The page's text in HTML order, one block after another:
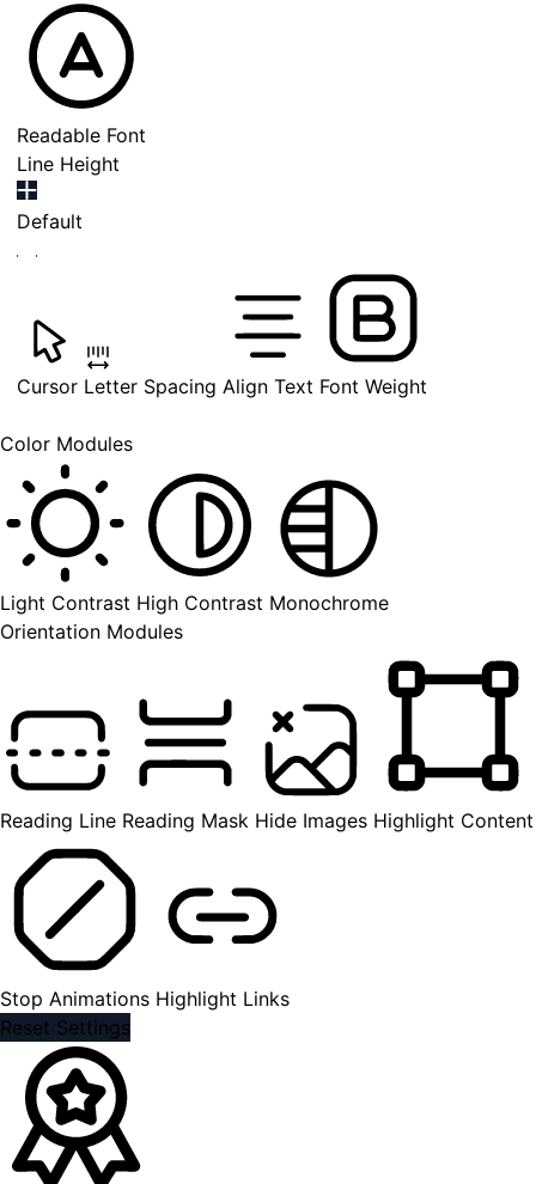
Readable Font
Line Height
Default
Cursor Letter Spacing Align Text Font Weight
Color Modules
Light Contrast High Contrast Monochrome
Orientation Modules
Reading Line Reading Mask Hide Images Highlight Content
Stop Animations Highlight Links
Reset Settings